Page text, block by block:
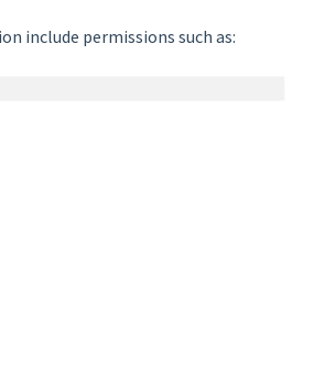
include permissions such as: